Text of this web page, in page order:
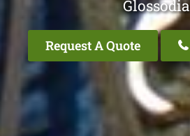
Glossodia
Request A Quote